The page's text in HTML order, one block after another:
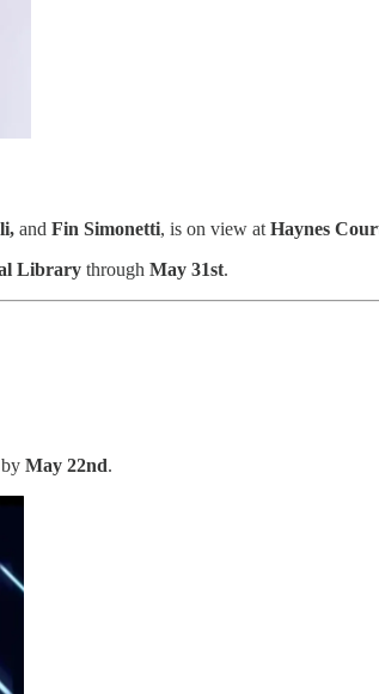
and Fin Simonetti, is on view at Haynes
Library through May 31st.
May 22nd.